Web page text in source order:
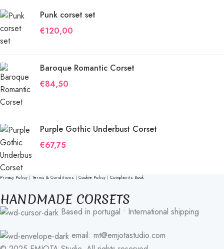
Punk corset set
€120,00
Baroque Romantic Corset
€84,50
Purple Gothic Underbust Corset
€67,75
Privacy Policy | Terms & Conditions | Cookie Policy | Complaints Book
HANDMADE CORSETS
Based in portugal • International shipping
email: mt@emjotastudio.com